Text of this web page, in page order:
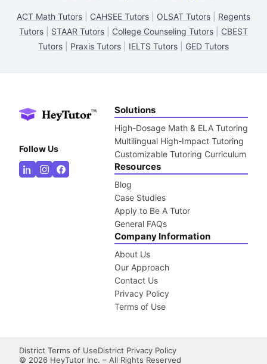
ACT Math Tutors CAHSEE Tutors OLSAT Tutors
Regents
Tutors
STAAR Tutors College Counseling Tutors
CBEST
Tutors
Praxis Tutors IELTS Tutors GED Tutors
Follow Us
Solutions
High-Dosage Math & ELA Tutoring
Multilingual High-Impact Tutoring
Customizable Tutoring Curriculum
Resources
Blog
Case Studies
Apply to Be A Tutor
General FAQs
Company Information
About Us
Our Approach
Contact Us
Privacy Policy
Terms of Use
District Terms of UseDistrict Privacy Policy
© 2026 HeyTutor Inc. – All Rights Reserved